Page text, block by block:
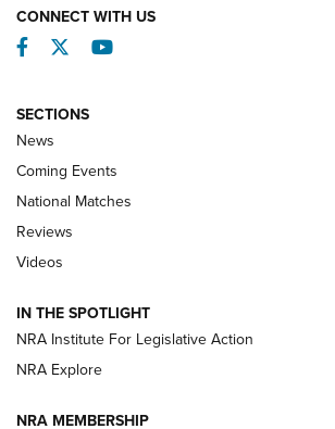
Behind the Bullet: The .333
.333 JEFFERY, 333 JEFFERY
Review: SIG Sauer P211-GTO | An NRA
Journal
CONNECT WITH US
Facebook
TwitterYouTube
SECTIONS
News
Coming Events
National Matches
Reviews
Videos
IN THE SPOTLIGHT
NRA Institute For Legislative Action
NRA Explore
NRA MEMBERSHIP